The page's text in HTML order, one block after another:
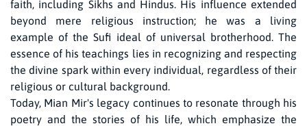
faith, including Sikhs and Hindus. His influence extended
beyond mere religious instruction; he was a living
example of the Sufi ideal of universal brotherhood. The
essence of his teachings lies in recognizing and respecting
the divine spark within every individual, regardless of their
religious or cultural background.
Today, Mian Mir's legacy continues to resonate through his
poetry and the stories of his life, which emphasize the